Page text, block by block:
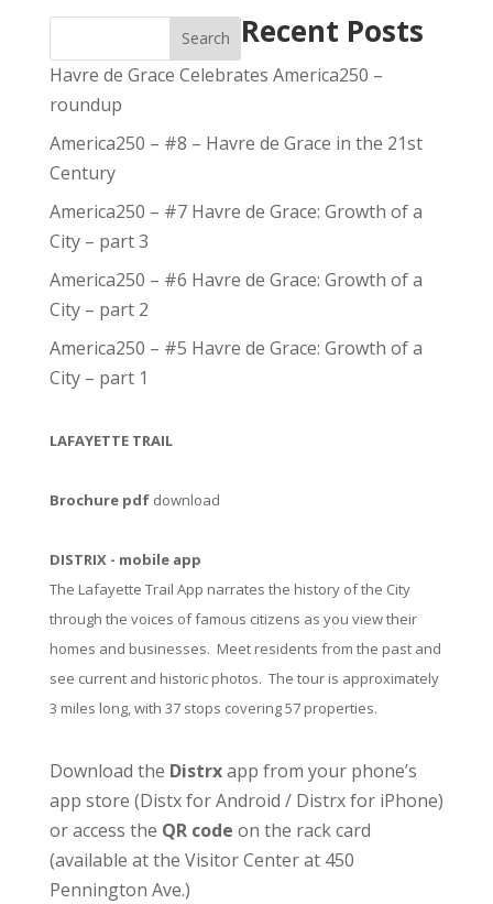
Search Recent Posts
Havre de Grace Celebrates America250 –
roundup
America250 – #8 – Havre de Grace in the 21st
Century
America250 – #7 Havre de Grace: Growth of a
City – part 3
America250 – #6 Havre de Grace: Growth of a
City – part 2
America250 – #5 Havre de Grace: Growth of a
City – part 1
LAFAYETTE TRAIL
Brochure pdfdownload
DISTRIX - mobile app
The Lafayette Trail App narrates the history of the City
through the voices of famous citizens as you view their
homes and businesses. Meet residents from the past and
see current and historic photos. The tour is approximately
3 miles long, with 37 stops covering 57 properties.
Download the Distrxapp from your phone’s
app store (Distx for Android / Distrx for iPhone)
or access the QR code on the rack card
(available at the Visitor Centerat 450
Pennington Ave.)